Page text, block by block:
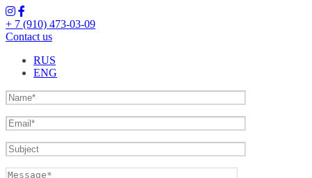
+ 7 (910) 473-03-09
Contact us
RUS
ENG